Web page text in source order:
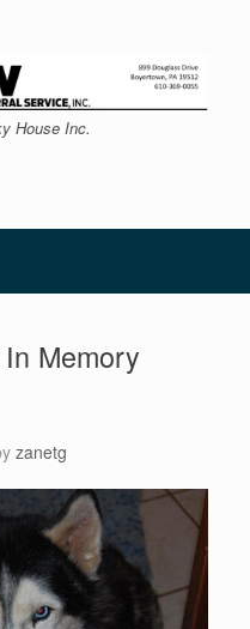
House Inc.
In Memory
zanetg